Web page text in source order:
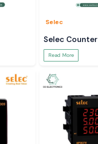
Selec
Selec Counter
Read More